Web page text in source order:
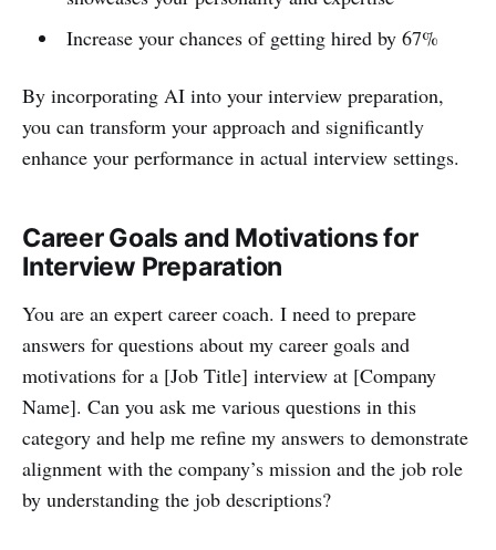
Increase your chances of getting hired by 67%
By incorporating AI into your interview preparation,
you can transform your approach and significantly
enhance your performance in actual interview settings.
Career Goals and Motivations for
Interview Preparation
You are an expert career coach. I need to prepare
answers for questions about my career goals and
motivations for a [Job Title] interview at [Company
Name]. Can you ask me various questions in this
category and help me refine my answers to demonstrate
alignment with the company’s mission and the job role
by understanding the job descriptions?